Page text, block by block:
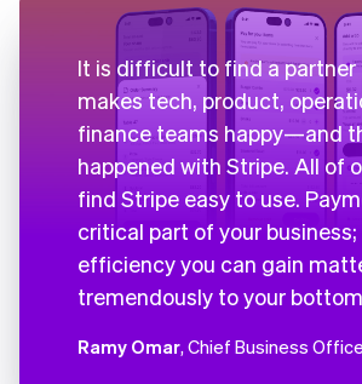
It is difficult to find a
makes tech, product,
finance teams happy—and
happened with Stripe. All of
find Stripe easy to use.
critical part of your business;
efficiency you can gain
tremendously to your
Ramy Omar, Chief Business